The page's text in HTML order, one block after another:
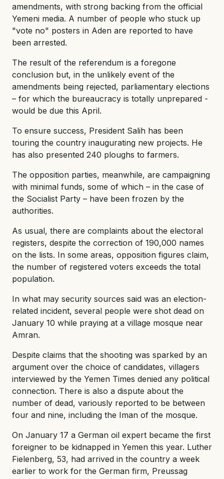
amendments, with strong backing from the official
Yemeni media. A number of people who stuck up
"vote no" posters in Aden are reported to have
been arrested.
The result of the referendum is a foregone
conclusion but, in the unlikely event of the
amendments being rejected, parliamentary elections
– for which the bureaucracy is totally unprepared -
would be due this April.
To ensure success, President Salih has been
touring the country inaugurating new projects. He
has also presented 240 ploughs to farmers.
The opposition parties, meanwhile, are campaigning
with minimal funds, some of which – in the case of
the Socialist Party – have been frozen by the
authorities.
As usual, there are complaints about the electoral
registers, despite the correction of 190,000 names
on the lists. In some areas, opposition figures claim,
the number of registered voters exceeds the total
population.
In what may security sources said was an election-
related incident, several people were shot dead on
January 10 while praying at a village mosque near
Amran.
Despite claims that the shooting was sparked by an
argument over the choice of candidates, villagers
interviewed by the Yemen Times denied any political
connection. There is also a dispute about the
number of dead, variously reported to be between
four and nine, including the Iman of the mosque.
On January 17 a German oil expert became the first
foreigner to be kidnapped in Yemen this year. Luther
Fielenberg, 53, had arrived in the country a week
earlier to work for the German firm, Preussag